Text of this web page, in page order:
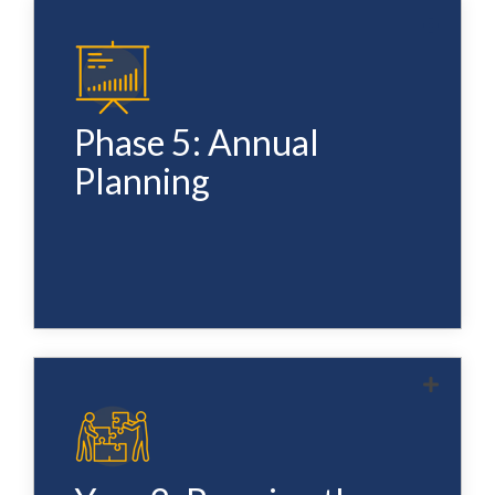
Phase 5: Annual
Planning
At the end of Year 1 we review the full system
— what's working, what needs refinement, and
where the gaps are. We update the GTM
strategy, sales methodology, and
infrastructure as needed and set the plan for
The system doesn't stop — it compounds. Ten
minutes a week protects everything you built
in Year 1. New reps enter the system when